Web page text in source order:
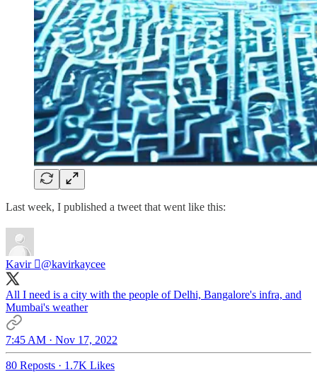
Last week, I published a tweet that went like this:
Kavir @kavirkaycee
All I need is a city with the people of Delhi, Bangalore's infra, and
Mumbai's weather
7:45 AM · Nov 17, 2022
80 Reposts · 1.7K Likes